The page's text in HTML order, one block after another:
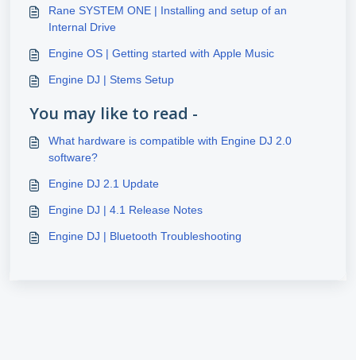
Rane SYSTEM ONE | Installing and setup of an
Internal Drive
Engine OS | Getting started with Apple Music
Engine DJ | Stems Setup
You may like to read -
What hardware is compatible with Engine DJ 2.0
software?
Engine DJ 2.1 Update
Engine DJ | 4.1 Release Notes
Engine DJ | Bluetooth Troubleshooting